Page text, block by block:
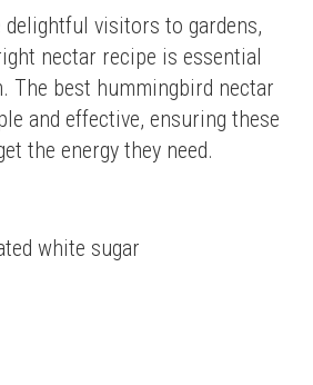
visitors to gardens,
nectar recipe is essential
The best hummingbird nectar
and effective, ensuring these
the energy they need.
white sugar